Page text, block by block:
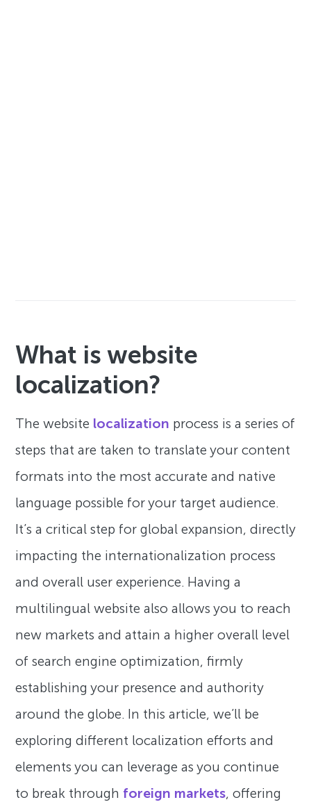
What is website
localization?
The website localization process is a series of
steps that are taken to translate your content
formats into the most accurate and native
language possible for your target audience.
It’s a critical step for global expansion, directly
impacting the internationalization process
and overall user experience. Having a
multilingual website also allows you to reach
new markets and attain a higher overall level
of search engine optimization, firmly
establishing your presence and authority
around the globe. In this article, we’ll be
exploring different localization efforts and
elements you can leverage as you continue
to break through foreign markets, offering